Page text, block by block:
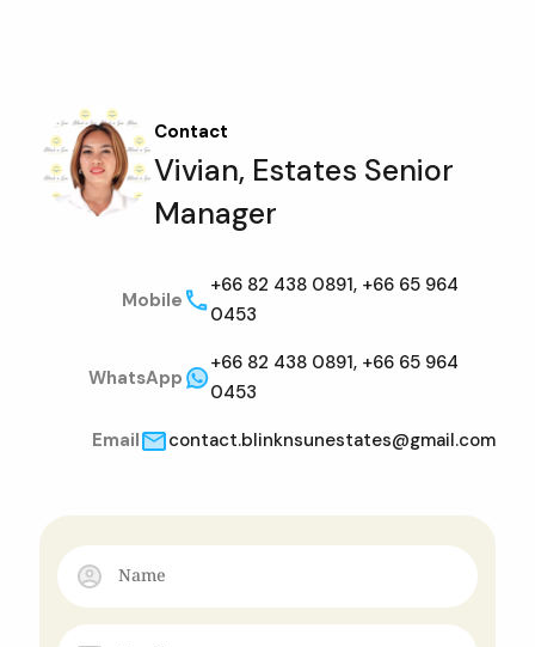
Contact
Vivian, Estates Senior
Manager
Mobile
+66 82 438 0891, +66 65 964
0453
WhatsApp
+66 82 438 0891, +66 65 964
0453
Email
contact.blinknsunestates@gmail.com